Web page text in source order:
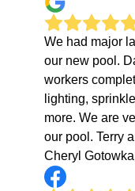
We had major
our new pool.
workers
lighting,
more. We are
our pool. Terry
Cheryl Gotowka